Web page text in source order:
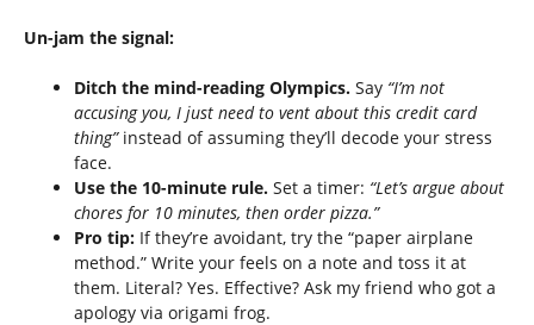
Un-jam the signal:
Ditch the mind-reading Olympics. Say “I’m not
accusing you, I just need to vent about this credit card
thing”instead of assuming they’ll decode your stress
face.
Use the 10-minute rule. Set a timer: “Let’s argue about
chores for 10 minutes, then order pizza.”
Pro tip: If they’re avoidant, try the “paper airplane
method.” Write your feels on a note and toss it at
them. Literal? Yes. Effective? Ask my friend who got a
apology via origami frog.